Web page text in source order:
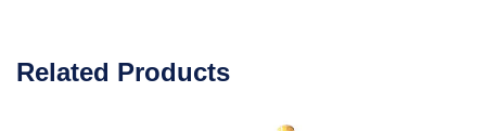
Related Products